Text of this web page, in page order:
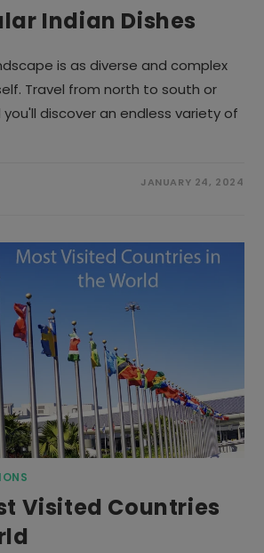
Indian Dishes
is as diverse and complex
Travel from north to south or
discover an endless variety of
JANUARY 24, 2024
Visited Countries